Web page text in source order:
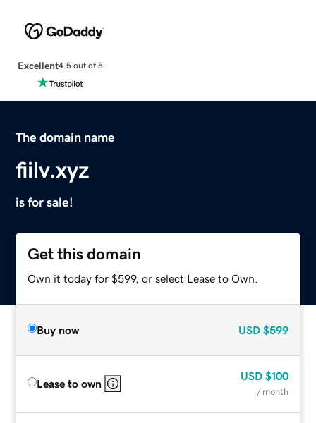
Excellent4.5 out of 5
The domain name
fiilv.xyz
is for sale!
Get this domain
Own it today for $599, or select Lease to Own.
Buy now USD $599
Lease to own
USD $100
/ month